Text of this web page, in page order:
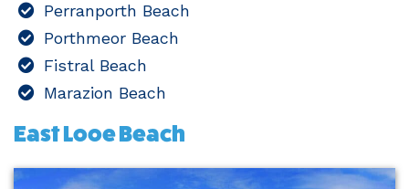
Perranporth Beach
Porthmeor Beach
Fistral Beach
Marazion Beach
East Looe Beach